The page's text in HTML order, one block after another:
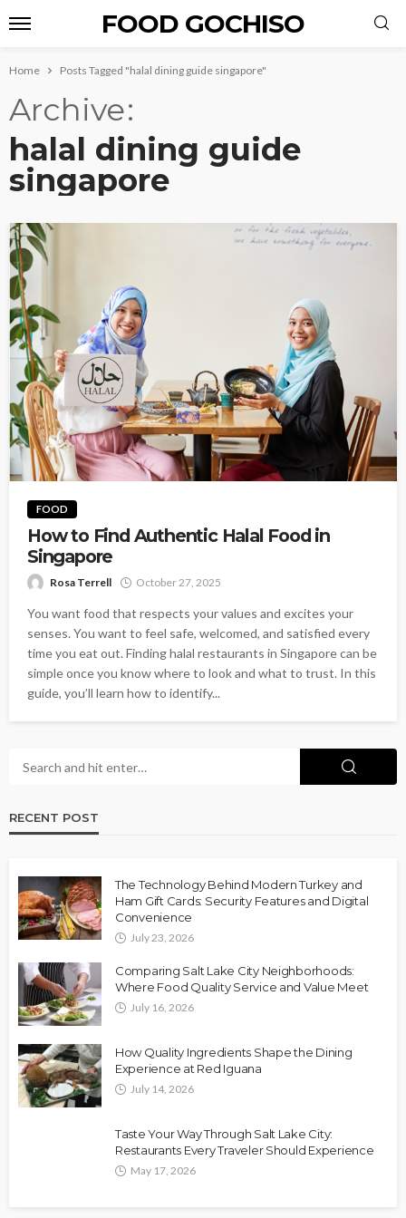
FOOD GOCHISO
Home Posts Tagged "halal dining guide singapore"
Archive
halal dining guide
singapore
FOOD
How to Find Authentic Halal Food in
Singapore
Rosa Terrell October 27, 2025
You want food that respects your values and excites your
senses. You want to feel safe, welcomed, and satisfied every
time you eat out. Finding halal restaurants in Singapore can be
simple once you know where to look and what to trust. In this
guide, you’ll learn how to identify...
RECENT POST
The Technology Behind Modern Turkey and
Ham Gift Cards: Security Features and Digital
Convenience
July 23, 2026
Comparing Salt Lake City Neighborhoods:
Where Food Quality Service and Value Meet
July 16, 2026
How Quality Ingredients Shape the Dining
Experience at Red Iguana
July 14, 2026
Taste Your Way Through Salt Lake City:
Restaurants Every Traveler Should Experience
May 17, 2026